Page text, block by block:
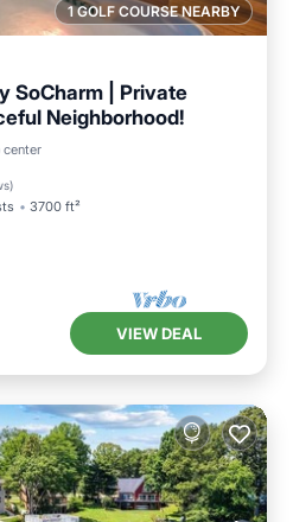
1 GOLF COURSE NEARBY
SoCharm | Private
Neighborhood!
center
)
3700 ft²
VIEW DEAL